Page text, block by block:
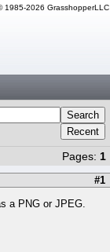
1985-2026 GrasshopperLLC
Search
Recent
Pages: 1
#1
a PNG or JPEG.